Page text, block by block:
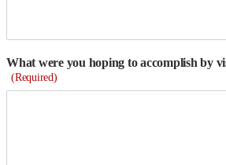
What were you hoping to accomplish by
(Required)